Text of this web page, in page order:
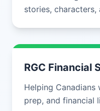
stories, characters,
RGC Financial
Helping
prep, and financial